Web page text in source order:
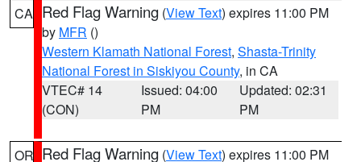
CA Red Flag Warning (View Text) expires 11:00 PM
by MFR ()
Western Klamath National Forest, Shasta-Trinity
National Forest in Siskiyou County, in CA
VTEC# 14
(CON)
Issued: 04:00
PM
Updated: 02:31
PM
OR Red Flag Warning (View Text) expires 11:00 PM